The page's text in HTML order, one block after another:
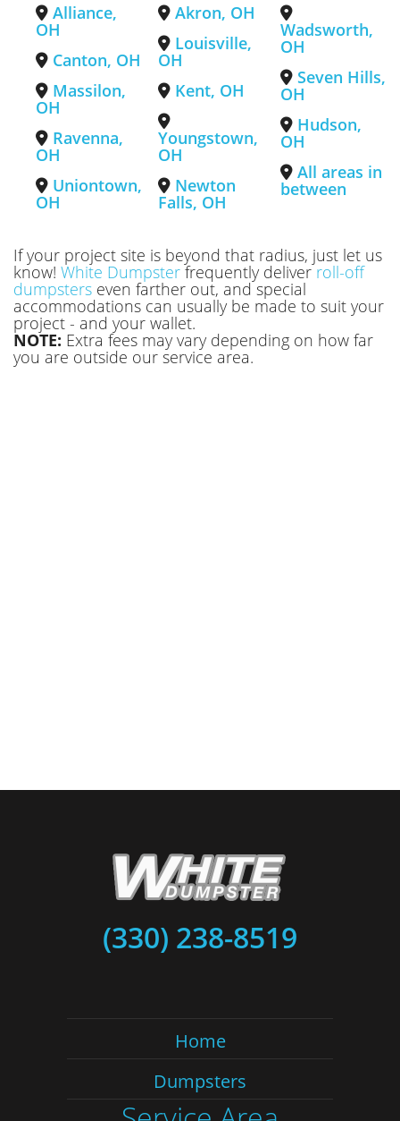
Alliance,
OH
Canton, OH
Massilon,
OH
Ravenna,
OH
Uniontown,
OH
Akron, OH
Louisville,
OH
Kent, OH
Youngstown,
OH
Newton
Falls, OH
Wadsworth,
OH
Seven Hills,
OH
Hudson,
OH
All areas in
between
If your project site is beyond that radius, just let us
know! White Dumpsterfrequently deliverroll-off
dumpsters even farther out, and special
accommodations can usually be made to suit your
project - and your wallet.
NOTE: Extra fees may vary depending on how far
you are outside our service area.
(330) 238-8519
Home
Dumpsters